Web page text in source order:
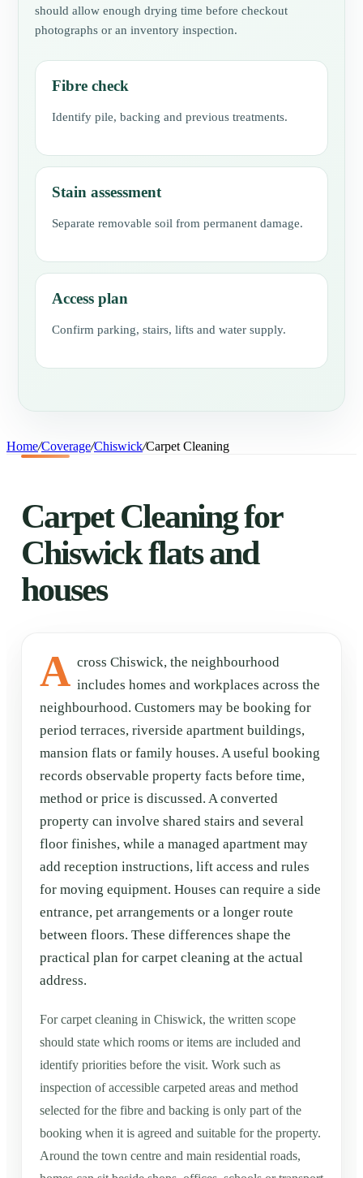
should allow enough drying time before checkout
photographs or an inventory inspection.
Fibre check
Identify pile, backing and previous treatments.
Stain assessment
Separate removable soil from permanent damage.
Access plan
Confirm parking, stairs, lifts and water supply.
Home/Coverage/Chiswick/Carpet Cleaning
Carpet Cleaning for
Chiswick flats and
houses
A cross Chiswick, the neighbourhood
includes homes and workplaces across the
neighbourhood. Customers may be booking for
period terraces, riverside apartment buildings,
mansion flats or family houses. A useful booking
records observable property facts before time,
method or price is discussed. A converted
property can involve shared stairs and several
floor finishes, while a managed apartment may
add reception instructions, lift access and rules
for moving equipment. Houses can require a side
entrance, pet arrangements or a longer route
between floors. These differences shape the
practical plan for carpet cleaning at the actual
address.
For carpet cleaning in Chiswick, the written scope
should state which rooms or items are included and
identify priorities before the visit. Work such as
inspection of accessible carpeted areas and method
selected for the fibre and backing is only part of the
booking when it is agreed and suitable for the property.
Around the town centre and main residential roads,